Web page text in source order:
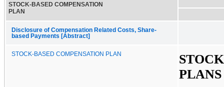
STOCK-BASED COMPENSATION
PLAN
Disclosure of Compensation Related Costs, Share-
based Payments [Abstract]
STOCK-BASED COMPENSATION PLAN
PLANS